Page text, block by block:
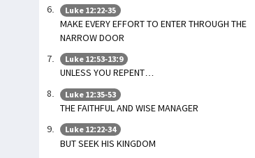
Luke 12:22-35
MAKE EVERY EFFORT TO ENTER THROUGH THE
NARROW DOOR
Luke 12:53-13:9
UNLESS YOU REPENT…
Luke 12:35-53
THE FAITHFUL AND WISE MANAGER
Luke 12:22-34
BUT SEEK HIS KINGDOM